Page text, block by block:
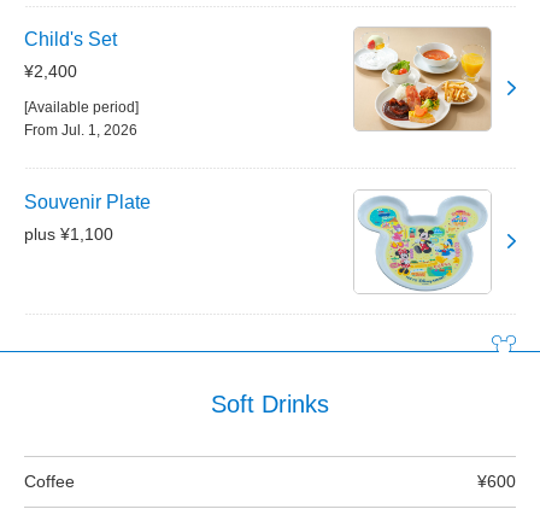
Child's Set
¥2,400
[Available period]
From Jul. 1, 2026
Souvenir Plate
plus ¥1,100
Soft Drinks
Coffee ¥600